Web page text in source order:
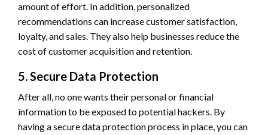
amount of effort. In addition, personalized
recommendations can increase customer satisfaction,
loyalty, and sales. They also help businesses reduce the
cost of customer acquisition and retention.
5. Secure Data Protection
After all, no one wants their personal or financial
information to be exposed to potential hackers. By
having a secure data protection process in place, you can